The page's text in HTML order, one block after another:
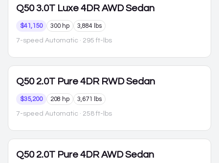
Q50 3.0T Luxe 4DR AWD Sedan
$41,150 300 hp 3,884 lbs
7-speed Automatic · 295 ft-lbs
Q50 2.0T Pure 4DR RWD Sedan
$35,200 208 hp 3,671 lbs
7-speed Automatic · 258 ft-lbs
Q50 2.0T Pure 4DR AWD Sedan